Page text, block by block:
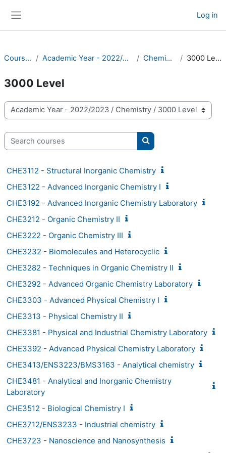
Log in
Courses Academic Year - 2022/2023 Chemistry 3000 Level
3000 Level
Course categories
Search courses
Search courses
CHE3112 - Structural Inorganic Chemistry
CHE3122 - Advanced Inorganic Chemistry I
CHE3192 - Advanced Inorganic Chemistry Laboratory
CHE3212 - Organic Chemistry II
CHE3222 - Organic Chemistry III
CHE3232 - Biomolecules and Heterocyclic
CHE3282 - Techniques in Organic Chemistry II
CHE3292 - Advanced Organic Chemistry Laboratory
CHE3303 - Advanced Physical Chemistry I
CHE3313 - Physical Chemistry II
CHE3381 - Physical and Industrial Chemistry Laboratory
CHE3392 - Advanced Physical Chemistry Laboratory
CHE3413/ENS3223/BMS3163 - Analytical chemistry
CHE3481 - Analytical and Inorganic Chemistry
Laboratory
CHE3512 - Biological Chemistry I
CHE3712/ENS3233 - Industrial chemistry
CHE3723 - Nanoscience and Nanosynthesis